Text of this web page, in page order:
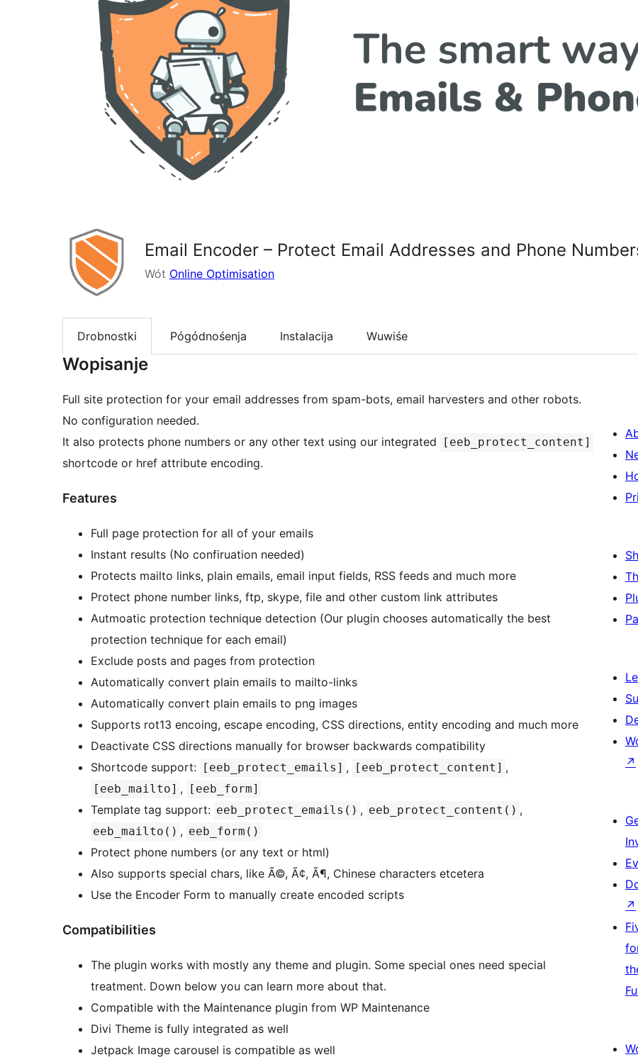
Email Encoder – Protect Email Addresses and Phone
Wót Online Optimisation
Drobnostki Pógódnośenja Instalacija Wuwiśe
Wopisanje
Full site protection for your email addresses from spam-bots, email harvesters and other robots.
No configuration needed.
It also protects phone numbers or any other text using our integrated
[eeb_protect_content]
shortcode or href attribute encoding.
Features
Full page protection for all of your emails
Instant results (No confiruation needed)
Protects mailto links, plain emails, email input fields, RSS feeds and much more
Protect phone number links, ftp, skype, file and other custom link attributes
Autmoatic protection technique detection (Our plugin chooses automatically the best
protection technique for each email)
Exclude posts and pages from protection
Automatically convert plain emails to mailto-links
Automatically convert plain emails to png images
Supports rot13 encoing, escape encoding, CSS directions, entity encoding and much more
Deactivate CSS directions manually for browser backwards compatibility
Shortcode support: [eeb_protect_emails] , [eeb_protect_content] ,
[eeb_mailto] , [eeb_form]
Template tag support: eeb_protect_emails() , eeb_protect_content() ,
eeb_mailto() , eeb_form()
Protect phone numbers (or any text or html)
Also supports special chars, like Ã©, Ã¢, Ã¶, Chinese characters etcetera
Use the Encoder Form to manually create encoded scripts
Compatibilities
The plugin works with mostly any theme and plugin. Some special ones need special
treatment. Down below you can learn more about that.
Compatible with the Maintenance plugin from WP Maintenance
Divi Theme is fully integrated as well
Jetpack Image carousel is compatible as well
↗
↗